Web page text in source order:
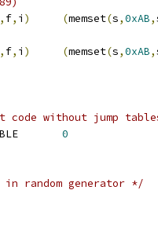
, f, i ) (memset(s,0xAB,
, f, i ) (memset(s,0xAB,
code without jump
0
random generator */